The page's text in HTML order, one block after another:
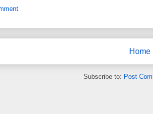
Home
Subscribe to: Post